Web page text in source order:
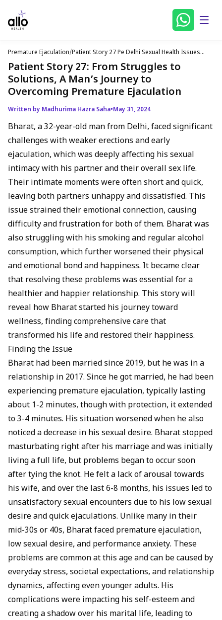
Premature Ejaculation/Patient Story 27 Pe Delhi Sexual Health Issues
English
Patient Story 27: From Struggles to
Solutions, A Man’s Journey to
Overcoming Premature Ejaculation
Written by Madhurima Hazra Saha•May 31, 2024
Bharat, a 32-year-old man from Delhi, faced significant
challenges with weaker erections and early
ejaculation, which was deeply affecting his sexual
intimacy with his partner and their overall sex life.
Their intimate moments were often short and quick,
leaving both partners unhappy and dissatisfied. This
issue strained their emotional connection, causing
difficulty and frustration for both of them. Bharat was
also struggling with his smoking and regular alcohol
consumption, which further worsened their physical
and emotional bond and happiness. It became clear
that resolving these problems was essential for a
healthier and happier relationship. This story will
reveal how Bharat started his journey toward
wellness, finding comprehensive care that
transformed his life and restored their happiness.
Finding the Issue
Bharat had been married since 2019, but he was in a
relationship in 2017. Since he got married, he had been
experiencing premature ejaculation, typically lasting
about 1-2 minutes, though with protection, it extended
to 3-4 minutes. His situation worsened when he also
noticed a decrease in his sexual desire. Bharat stopped
masturbating right after his marriage and was initially
living a full life, but problems began to occur soon
after tying the knot. He felt a lack of arousal towards
his wife, and over the last 6-8 months, his issues led to
unsatisfactory sexual encounters due to his low sexual
desire and quick ejaculations. Unlike many in their
mid-30s or 40s, Bharat faced premature ejaculation,
low sexual desire, and performance anxiety. These
problems are common at this age and can be caused by
everyday stress, societal expectations, and relationship
dynamics, affecting even younger adults. His
complications were impacting his self-esteem and
creating a shadow over his marital life, leading to